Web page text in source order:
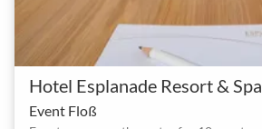
Hotel Esplanade Resort & Spa
Event Floß